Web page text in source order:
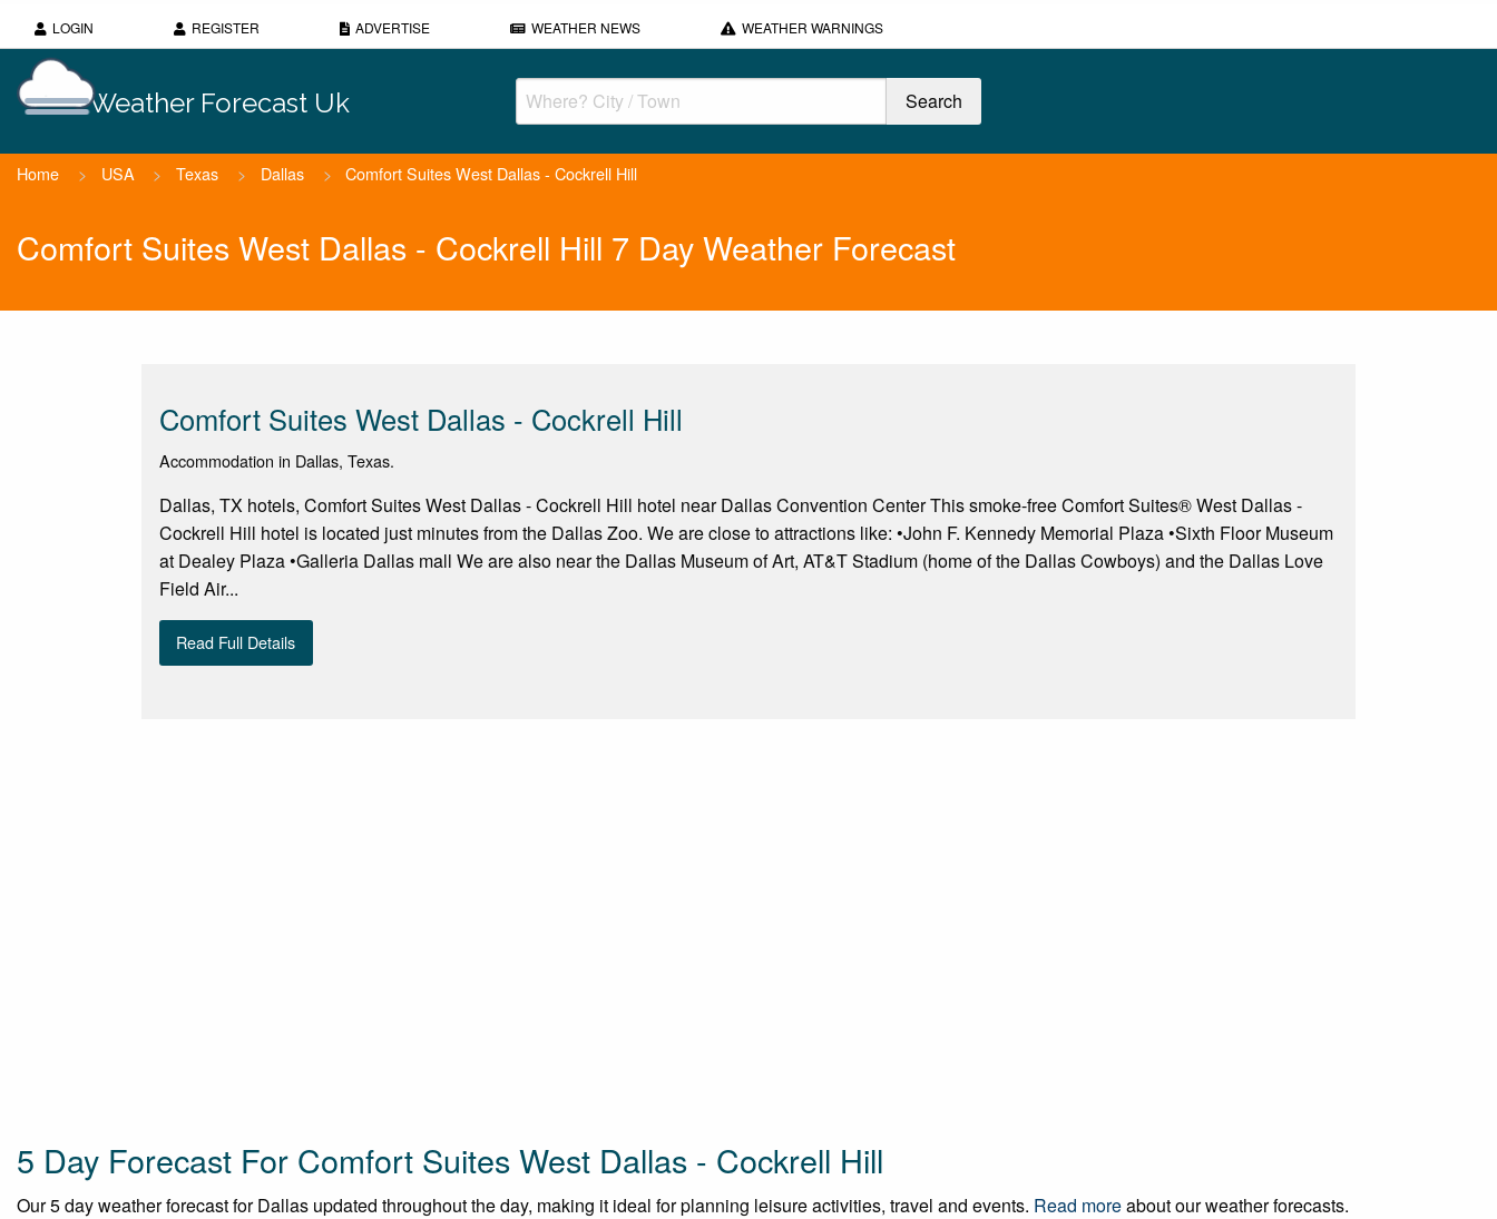
LOGIN REGISTER ADVERTISE WEATHER NEWS WEATHER WARNINGS
Weather Forecast Uk
Home > USA > Texas > Dallas > Comfort Suites West Dallas - Cockrell Hill
Comfort Suites West Dallas - Cockrell Hill 7 Day Weather Forecast
Comfort Suites West Dallas - Cockrell Hill
Accommodation in Dallas, Texas.
Dallas, TX hotels, Comfort Suites West Dallas - Cockrell Hill hotel near Dallas Convention Center This smoke-free Comfort Suites® West Dallas -
Cockrell Hill hotel is located just minutes from the Dallas Zoo. We are close to attractions like: •John F. Kennedy Memorial Plaza •Sixth Floor Museum
at Dealey Plaza •Galleria Dallas mall We are also near the Dallas Museum of Art, AT&T Stadium (home of the Dallas Cowboys) and the Dallas Love
Field Air...
Read Full Details
5 Day Forecast For Comfort Suites West Dallas - Cockrell Hill
Our 5 day weather forecast for Dallas updated throughout the day, making it ideal for planning leisure activities, travel and events. Read moreabout our weather forecasts.